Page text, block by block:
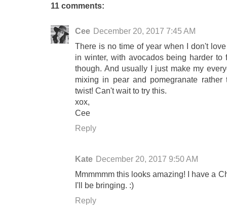
11 comments:
Cee December 20, 2017 7:45 AM
There is no time of year when I don't
in winter, with avocados being harder
though. And usually I just make my
mixing in pear and pomegranate
twist! Can't wait to try this.
xox,
Cee
Reply
Kate December 20, 2017 9:50 AM
Mmmmmm this looks amazing! I have a
I'll be bringing. :)
Reply